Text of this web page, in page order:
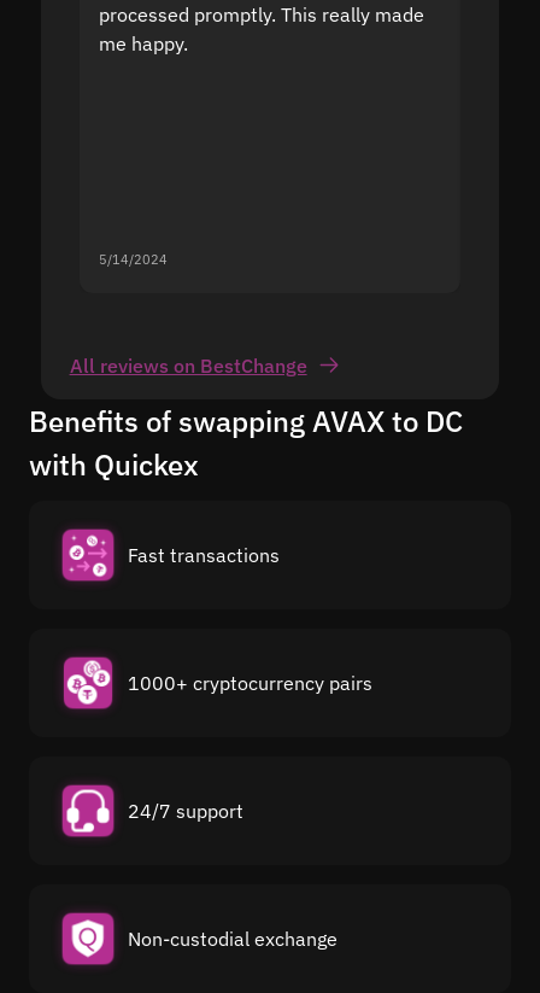
processed promptly. This really made
me happy.
5/14/2024
All reviews on BestChange
Benefits of swapping AVAX to DC
with Quickex
Fast transactions
1000+ cryptocurrency pairs
24/7 support
Non-custodial exchange